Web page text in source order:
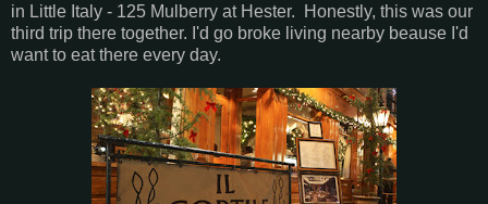
in Little Italy - 125 Mulberry at Hester. Honestly, this was our
third trip there together. I'd go broke living nearby beause I'd
want to eat there every day.